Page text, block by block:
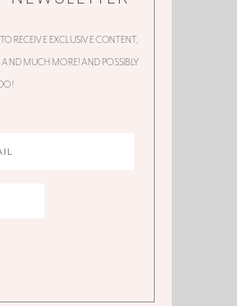
RECEIVE EXCLUSIVE CONTENT,
MUCH MORE! AND POSSIBLY